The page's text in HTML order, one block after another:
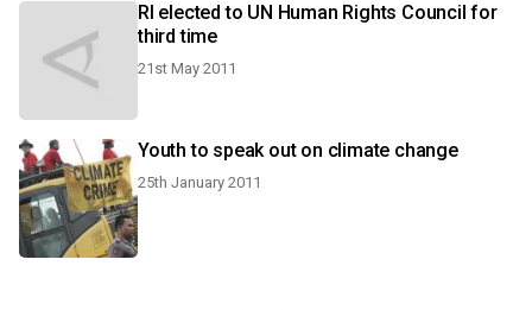
RI elected to UN Human Rights Council for
third time
21st May 2011
Youth to speak out on climate change
25th January 2011